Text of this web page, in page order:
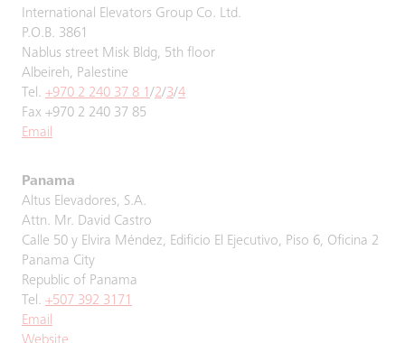
International Elevators Group Co. Ltd.
P.O.B. 3861
Nablus street Misk Bldg, 5th floor
Albeireh, Palestine
Tel. +970 2 240 37 8 1 /2/3/4
Fax +970 2 240 37 85
Email
Panama
Altus Elevadores, S.A.
Attn. Mr. David Castro
Calle 50 y Elvira Méndez, Edificio El Ejecutivo, Piso 6, Oficina 2
Panama City
Republic of Panama
Tel. +507 392 3171
Email